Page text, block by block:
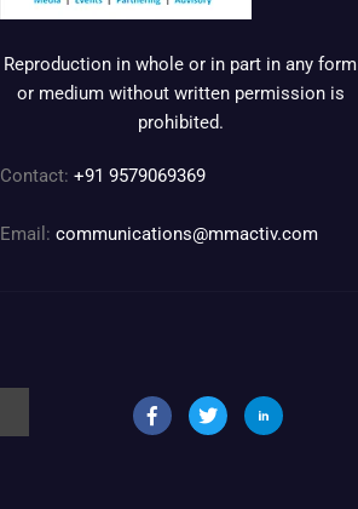
Reproduction in whole or in part in any form
or medium without written permission is
prohibited.
Contact: +91 9579069369
Email: communications@mmactiv.com